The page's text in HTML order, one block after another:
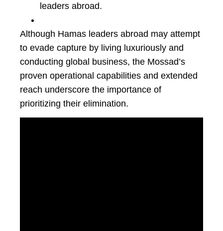
leaders abroad.
Although Hamas leaders abroad may attempt
to evade capture by living luxuriously and
conducting global business, the Mossad’s
proven operational capabilities and extended
reach underscore the importance of
prioritizing their elimination.